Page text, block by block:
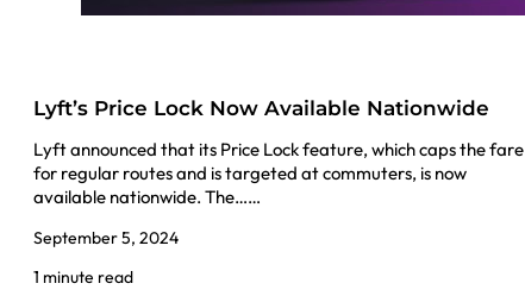
Lyft’s Price Lock Now Available Nationwide
Lyft announced that its Price Lock feature, which caps the fare
for regular routes and is targeted at commuters, is now
available nationwide. The……
September 5, 2024
1 minute read